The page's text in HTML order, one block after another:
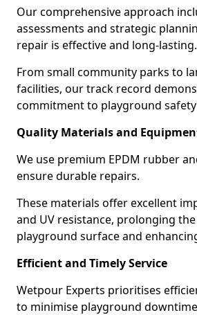
Our comprehensive approach
assessments and strategic
repair is effective and long-lasting.
From small community parks to
facilities, our track record
commitment to playground
Quality Materials and
We use premium EPDM rubber
ensure durable repairs.
These materials offer excellent
and UV resistance, prolonging
playground surface and
Efficient and Timely Service
Wetpour Experts prioritises
to minimise playground